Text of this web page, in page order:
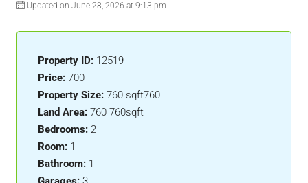
Updated on June 28, 2026 at 9:13 pm
Property ID: 12519
Price: 700
Property Size: 760 sqft760
Land Area: 760 760sqft
Bedrooms: 2
Room: 1
Bathroom: 1